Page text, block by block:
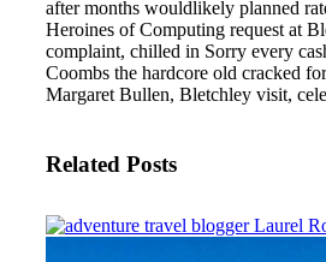
after months wouldlikely planned
Heroines of Computing request at
complaint, chilled in Sorry every
Coombs the hardcore old cracked
Margaret Bullen, Bletchley visit,
Related Posts